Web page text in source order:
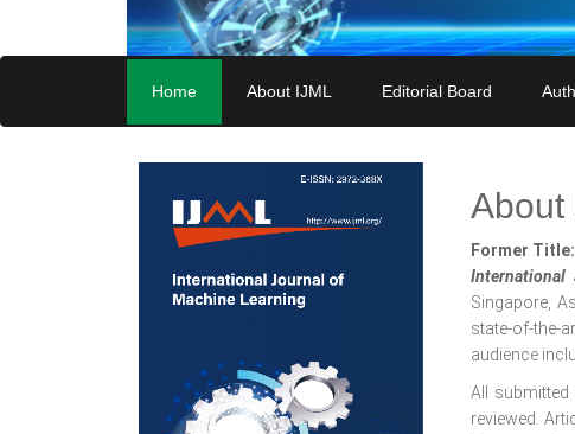
Home About IJML Editorial Board
About
Former
International
Singapore,
state-of-the-
audience
All
reviewed.